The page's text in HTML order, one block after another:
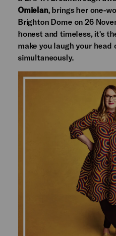
Omielan, brings her one-
Brighton Dome on 26
honest and timeless, it's
make you laugh your
simultaneously.